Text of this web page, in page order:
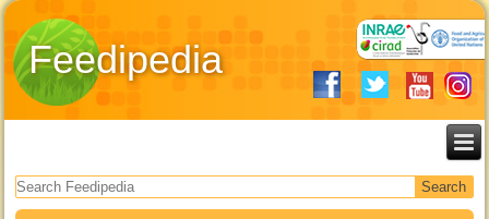
Feedipedia
Search form